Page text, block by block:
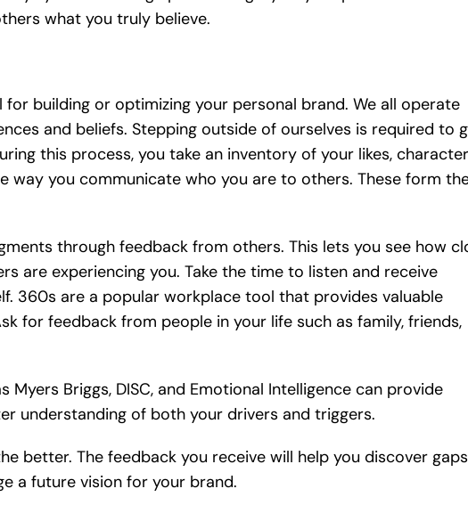
what you truly believe.
building or optimizing your personal brand. We all operate
and beliefs. Stepping outside of ourselves is required to
this process, you take an inventory of your likes, character
way you communicate who you are to others. These form
through feedback from others. This lets you see how
are experiencing you. Take the time to listen and receive
360s are a popular workplace tool that provides valuable
for feedback from people in your life such as family, friends,
Myers Briggs, DISC, and Emotional Intelligence can provide
understanding of both your drivers and triggers.
better. The feedback you receive will help you discover gaps
a future vision for your brand.